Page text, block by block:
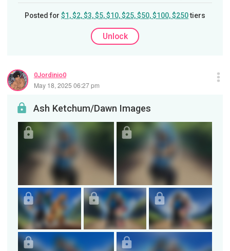
Posted for $1, $2, $3, $5, $10, $25, $50, $100, $250tiers
Unlock
0Jordinio0
May 18, 2025 06:27 pm
Ash Ketchum/Dawn Images